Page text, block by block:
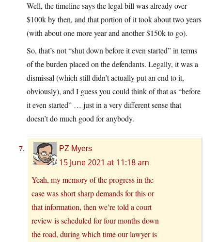
Well, the timeline says the legal bill was already over
$100k by then, and that portion of it took about two years
(with about one more year and another $150k to go).
So, that’s not “shut down before it even started” in terms
of the burden placed on the defendants. Legally, it was a
dismissal (which still didn’t actually put an end to it,
obviously), and I guess you could think of that as “before
it even started” … just in a very different sense that
doesn’t do much good for anybody.
PZ Myers
15 June 2021 at 11:18 am
Yeah, my memory of the progress in the
case was short sharp demands for this or
that information, then we’re told a court
review is scheduled for four months down
the road, during which time our lawyer is